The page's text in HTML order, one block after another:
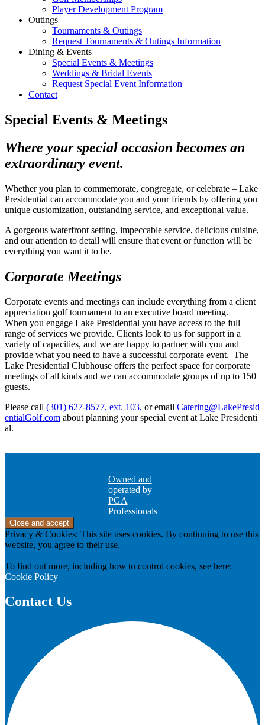
Player Development Program
Outings
Tournaments & Outings
Request Tournaments & Outings Information
Dining & Events
Special Events & Meetings
Weddings & Bridal Events
Request Special Event Information
Contact
Special Events & Meetings
Where your special occasion becomes an
extraordinary event.
Whether you plan to commemorate, congregate, or celebrate – Lake
Presidential can accommodate you and your friends by offering you
unique customization, outstanding service, and exceptional value.
A gorgeous waterfront setting, impeccable service, delicious cuisine,
and our attention to detail will ensure that event or function will be
everything you want it to be.
Corporate Meetings
Corporate events and meetings can include everything from a client
appreciation golf tournament to an executive board meeting.
When you engage Lake Presidential you have access to the full
range of services we provide. Clients look to us for support in a
variety of capacities, and we are happy to partner with you and
provide what you need to have a successful corporate event. The
Lake Presidential Clubhouse offers the perfect space for corporate
meetings of all kinds and we can accommodate groups of up to 150
guests.
Please call (301) 627-8577, ext. 103, or email Catering@LakePresid
entialGolf.com about planning your special event at Lake Presidenti
al.
Owned and
operated by
PGA
Professionals
Privacy & Cookies: This site uses cookies. By continuing to use this
website, you agree to their use.
To find out more, including how to control cookies, see here:
Cookie Policy
Contact Us